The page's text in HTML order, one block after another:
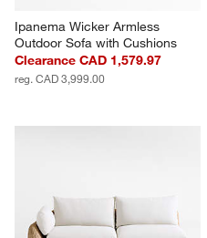
Ipanema Wicker Armless
Outdoor Sofa with Cushions
Clearance CAD 1,579.97
reg. CAD 3,999.00